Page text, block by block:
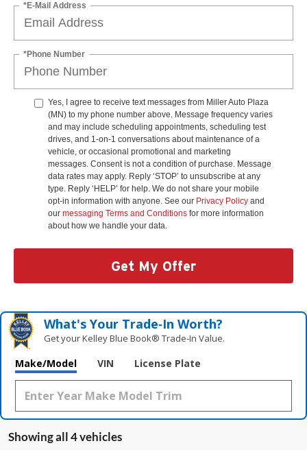
*E-Mail Address
*Phone Number
Yes, I agree to receive text messages from Miller Auto Plaza
(MN) to my phone number above. Message frequency varies
and may include scheduling appointments, scheduling test
drives, and 1-on-1 conversations about maintenance of a
vehicle, or occasional promotional and marketing
messages. Consent is not a condition of purchase. Message
data rates may apply. Reply ‘STOP’ to unsubscribe at any
type. Reply ‘HELP’ for help. We do not share your mobile
opt-in information with anyone. See our Privacy Policy and
our messaging Terms and Conditions for more information
about how we handle your data.
Get My Offer
What's Your Trade‑In Worth?
Get your Kelley Blue Book® Trade‑In Value.
Make/Model VIN License Plate
Showing all 4 vehicles